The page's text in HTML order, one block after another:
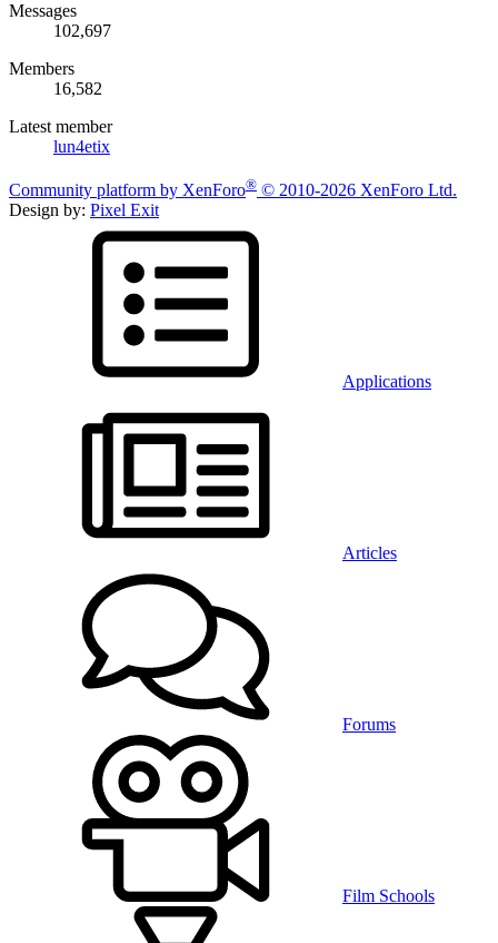
Messages
102,697
Members
16,582
Latest member
lun4etix
Community platform by XenForo® © 2010-2026 XenForo Ltd.
Design by: Pixel Exit
Applications
Articles
Forums
Film Schools